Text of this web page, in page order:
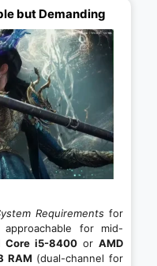
but Demanding
Requirementsfor
for mid-
Core i5-8400orAMD
RAM (dual-channel for